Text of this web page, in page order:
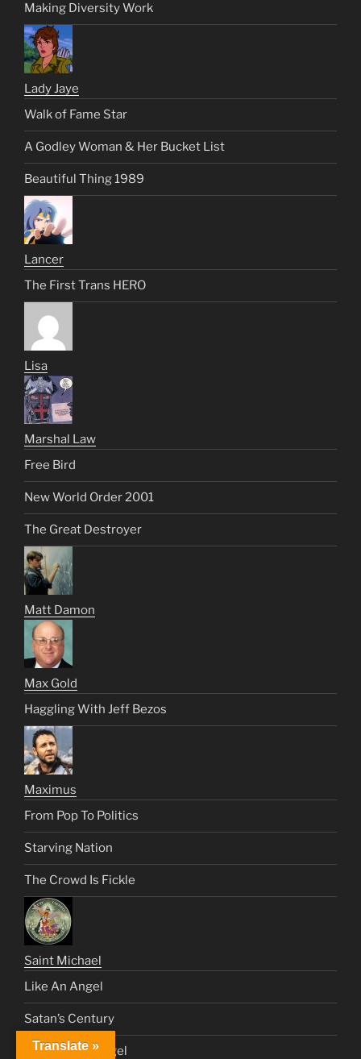
Making Diversity Work
Lady Jaye
Walk of Fame Star
A Godley Woman & Her Bucket List
Beautiful Thing 1989
Lancer
The First Trans HERO
Lisa
Marshal Law
Free Bird
New World Order 2001
The Great Destroyer
Matt Damon
Max Gold
Haggling With Jeff Bezos
Maximus
From Pop To Politics
Starving Nation
The Crowd Is Fickle
Saint Michael
Like An Angel
Satan’s Century
Send Me an Angel
Translate »